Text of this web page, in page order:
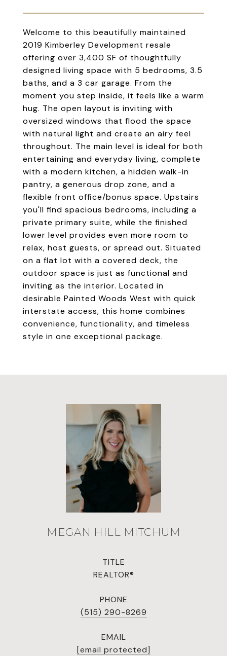
Welcome to this beautifully maintained
2019 Kimberley Development resale
offering over 3,400 SF of thoughtfully
designed living space with 5 bedrooms, 3.5
baths, and a 3 car garage. From the
moment you step inside, it feels like a warm
hug. The open layout is inviting with
oversized windows that flood the space
with natural light and create an airy feel
throughout. The main level is ideal for both
entertaining and everyday living, complete
with a modern kitchen, a hidden walk-in
pantry, a generous drop zone, and a
flexible front office/bonus space. Upstairs
you'll find spacious bedrooms, including a
private primary suite, while the finished
lower level provides even more room to
relax, host guests, or spread out. Situated
on a flat lot with a covered deck, the
outdoor space is just as functional and
inviting as the interior. Located in
desirable Painted Woods West with quick
interstate access, this home combines
convenience, functionality, and timeless
style in one exceptional package.
MEGAN HILL MITCHUM
TITLE
REALTOR®
PHONE
(515) 290-8269
EMAIL
[email protected]